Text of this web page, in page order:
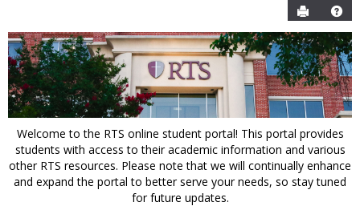
Send to
Welcome to the RTS online student portal! This portal provides
students with access to their academic information and various
other RTS resources. Please note that we will continually enhance
and expand the portal to better serve your needs, so stay tuned
for future updates.